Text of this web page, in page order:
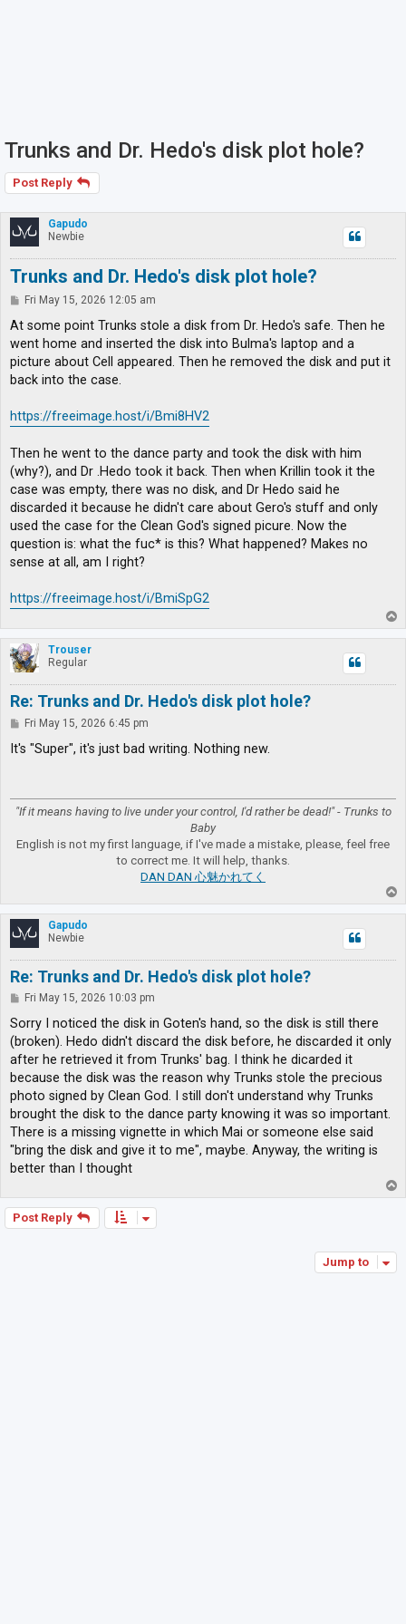
Trunks and Dr. Hedo's disk plot hole?
Post Reply
Gapudo
Newbie
Trunks and Dr. Hedo's disk plot hole?
P
s
Fri May 15, 2026 12:05 am
At some point Trunks stole a disk from Dr. Hedo's safe. Then he
went home and inserted the disk into Bulma's laptop and a
picture about Cell appeared. Then he removed the disk and put it
back into the case.
https://freeimage.host/i/Bmi8HV2
Then he went to the dance party and took the disk with him
(why?), and Dr .Hedo took it back. Then when Krillin took it the
case was empty, there was no disk, and Dr Hedo said he
discarded it because he didn't care about Gero's stuff and only
used the case for the Clean God's signed picure. Now the
question is: what the fuc* is this? What happened? Makes no
sense at all, am I right?
https://freeimage.host/i/BmiSpG2
o
p
Trouser
Regular
Re: Trunks and Dr. Hedo's disk plot hole?
P
s
Fri May 15, 2026 6:45 pm
It's "Super", it's just bad writing. Nothing new.
"If it means having to live under your control, I'd rather be dead!" - Trunks to
Baby
English is not my first language, if I've made a mistake, please, feel free
to correct me. It will help, thanks.
DAN DAN 心魅かれてく
o
p
Gapudo
Newbie
Re: Trunks and Dr. Hedo's disk plot hole?
P
s
Fri May 15, 2026 10:03 pm
Sorry I noticed the disk in Goten's hand, so the disk is still there
(broken). Hedo didn't discard the disk before, he discarded it only
after he retrieved it from Trunks' bag. I think he dicarded it
because the disk was the reason why Trunks stole the precious
photo signed by Clean God. I still don't understand why Trunks
brought the disk to the dance party knowing it was so important.
There is a missing vignette in which Mai or someone else said
"bring the disk and give it to me", maybe. Anyway, the writing is
better than I thought
o
Post Reply
Jump to